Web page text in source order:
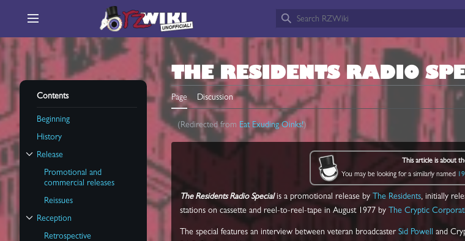
Main menu
Contents
Beginning
History
Release
Promotional and
commercial releases
Reissues
Reception
Retrospective
THE RESIDENTS RADIO
Page Discussion
(Redirected from Eat Exuding Oinks!)
This article is about
You may be looking for a similarly named
The Residents Radio Specialis a promotional release by The Residents, initially
stations on cassette and reel-to-reel-tape in August 1977 by
The Cryptic
The special features an interview between veteran broadcaster Sid Powell and